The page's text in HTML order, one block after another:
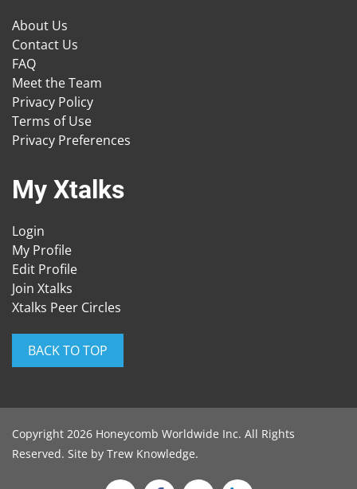
About Us
Contact Us
FAQ
Meet the Team
Privacy Policy
Terms of Use
Privacy Preferences
My Xtalks
Login
My Profile
Edit Profile
Join Xtalks
Xtalks Peer Circles
BACK TO TOP
Copyright 2026 Honeycomb Worldwide Inc. All Rights
Reserved. Site by Trew Knowledge.